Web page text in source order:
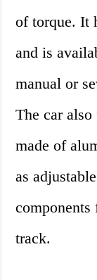
of torque. It
and is
manual or
The car
made of
as
track.